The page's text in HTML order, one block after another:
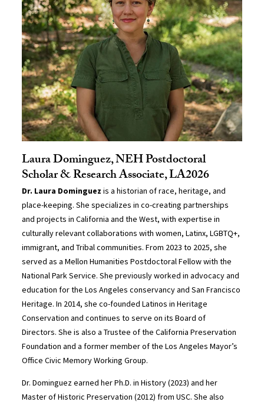
Laura Dominguez, NEH Postdoctoral
Scholar & Research Associate, LA2026
Dr. Laura Dominguez is a historian of race, heritage, and
place-keeping. She specializes in co-creating partnerships
and projects in California and the West, with expertise in
culturally relevant collaborations with women, Latinx, LGBTQ+,
immigrant, and Tribal communities. From 2023 to 2025, she
served as a Mellon Humanities Postdoctoral Fellow with the
National Park Service. She previously worked in advocacy and
education for the Los Angeles conservancy and San Francisco
Heritage. In 2014, she co-founded Latinos in Heritage
Conservation and continues to serve on its Board of
Directors. She is also a Trustee of the California Preservation
Foundation and a former member of the Los Angeles Mayor’s
Office Civic Memory Working Group.
Dr. Dominguez earned her Ph.D. in History (2023) and her
Master of Historic Preservation (2012) from USC. She also